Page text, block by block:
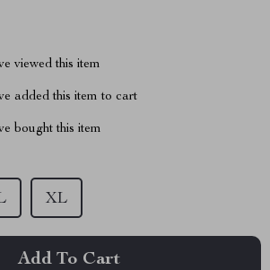
viewed this item
added this item to cart
bought this item
XL
Add To Cart